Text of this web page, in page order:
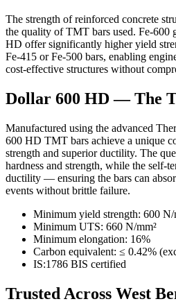
The strength of reinforced concrete
the quality of TMT bars used. Fe-600
HD offer significantly higher yield
Fe-415 or Fe-500 bars, enabling
cost-effective structures without
Dollar 600 HD — The
Manufactured using the advanced
600 HD TMT bars achieve a unique
strength and superior ductility. The
hardness and strength, while the self-
ductility — ensuring the bars can
events without brittle failure.
Minimum yield strength: 600 N/
Minimum UTS: 660 N/mm²
Minimum elongation: 16%
Carbon equivalent: ≤ 0.42%
IS:1786 BIS certified
Trusted Across West